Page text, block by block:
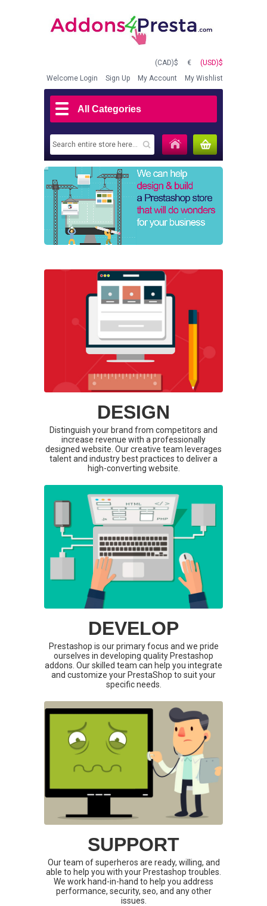
(CAD)$ €
(USD)$
Welcome Login Sign Up My Account My Wishlist
All Categories
DESIGN
Distinguish your brand from competitors and
increase revenue with a professionally
designed website. Our creative team leverages
talent and industry best practices to deliver a
high-converting website.
DEVELOP
Prestashop is our primary focus and we pride
ourselves in developing quality Prestashop
addons. Our skilled team can help you integrate
and customize your PrestaShop to suit your
specific needs.
SUPPORT
Our team of superheros are ready, willing, and
able to help you with your Prestashop troubles.
We work hand-in-hand to help you address
performance, security, seo, and any other
issues.